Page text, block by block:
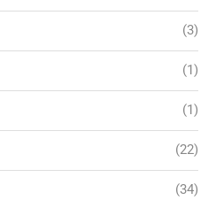
(3)
(1)
(1)
(22)
(34)